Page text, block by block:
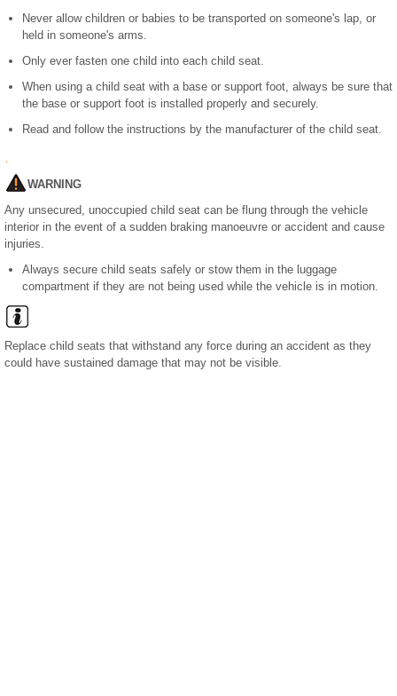
Never allow children or babies to be transported on someone's lap, or
held in someone's arms.
Only ever fasten one child into each child seat.
When using a child seat with a base or support foot, always be sure that
the base or support foot is installed properly and securely.
Read and follow the instructions by the manufacturer of the child seat.
WARNING
Any unsecured, unoccupied child seat can be flung through the vehicle
interior in the event of a sudden braking manoeuvre or accident and cause
injuries.
Always secure child seats safely or stow them in the luggage
compartment if they are not being used while the vehicle is in motion.
Replace child seats that withstand any force during an accident as they
could have sustained damage that may not be visible.